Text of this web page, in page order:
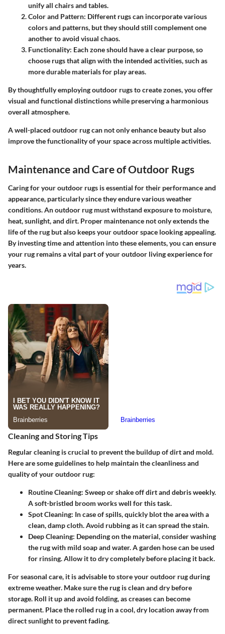
unify all chairs and tables.
Color and Pattern: Different rugs can incorporate various
colors and patterns, but they should still complement one
another to avoid visual chaos.
Functionality: Each zone should have a clear purpose, so
choose rugs that align with the intended activities, such as
more durable materials for play areas.
By thoughtfully employing outdoor rugs to create zones, you offer
visual and functional distinctions while preserving a harmonious
overall atmosphere.
A well-placed outdoor rug can not only enhance beauty but also
improve the functionality of your space across multiple activities.
Maintenance and Care of Outdoor Rugs
Caring for your outdoor rugs is essential for their performance and
appearance, particularly since they endure various weather
conditions. An outdoor rug must withstand exposure to moisture,
heat, sunlight, and dirt. Proper maintenance not only extends the
life of the rug but also keeps your outdoor space looking appealing.
By investing time and attention into these elements, you can ensure
your rug remains a vital part of your outdoor living experience for
years.
Cleaning and Storing Tips
Regular cleaning is crucial to prevent the buildup of dirt and mold.
Here are some guidelines to help maintain the cleanliness and
quality of your outdoor rug:
Routine Cleaning: Sweep or shake off dirt and debris weekly.
A soft-bristled broom works well for this task.
Spot Cleaning: In case of spills, quickly blot the area with a
clean, damp cloth. Avoid rubbing as it can spread the stain.
Deep Cleaning: Depending on the material, consider washing
the rug with mild soap and water. A garden hose can be used
for rinsing. Allow it to dry completely before placing it back.
For seasonal care, it is advisable to store your outdoor rug during
extreme weather. Make sure the rug is clean and dry before
storage. Roll it up and avoid folding, as creases can become
permanent. Place the rolled rug in a cool, dry location away from
direct sunlight to prevent fading.